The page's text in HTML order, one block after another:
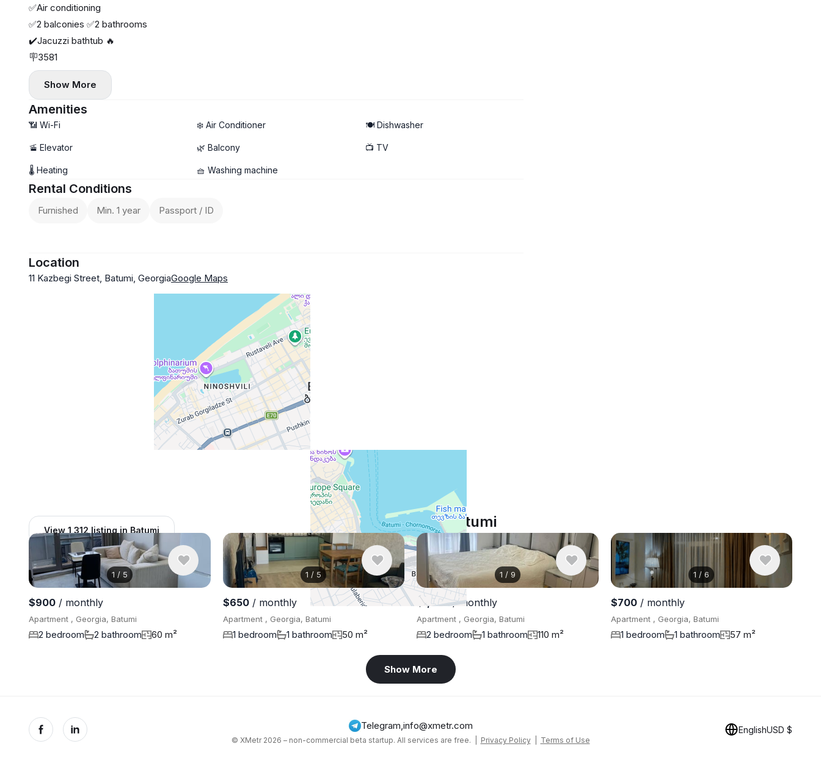
✅Air conditioning
✅2 balconies ✅2 bathrooms
✔️Jacuzzi bathtub 🔥
🪧3581
Show More
Amenities
📶 Wi-Fi ❄️ Air Conditioner 🍽️ Dishwasher
🚡 Elevator 🌿 Balcony 📺 TV
🌡 Heating 🧺 Washing machine
Rental Conditions
Furnished Min. 1 year Passport / ID
Location
11 Kazbegi Street, Batumi, GeorgiaGoogle Maps
View 1,312 listing in Batumi Similar listings in Batumi
1 / 5
$900 / monthly
Apartment , Georgia, Batumi
2 bedroom 2 bathroom 60 m²
1 / 5
$650/ monthly
Apartment , Georgia, Batumi
1 bedroom 1 bathroom 50 m²
1 / 9
$1,300/ monthly
Apartment , Georgia, Batumi
2 bedroom 1 bathroom 110 m²
1 /6
$700/ monthly
Apartment , Georgia, Batumi
1 bedroom 1 bathroom 57 m²
Show More
Telegram,info@xmetr.com
© XMetr 2026 – non-commercial beta startup. All services are free. | Privacy Policy| Terms of Use
EnglishUSD $